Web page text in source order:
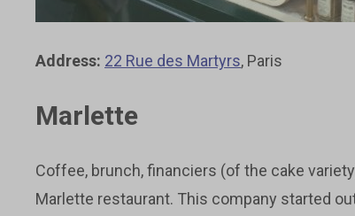
Address: 22 Rue des Martyrs, Paris
Marlette
Coffee, brunch, financiers (of the cake
Marlette restaurant. This company started